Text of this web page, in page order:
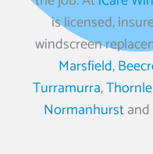
is licensed,
windscreen
Marsfield,
Turramurra,
Normanhurst